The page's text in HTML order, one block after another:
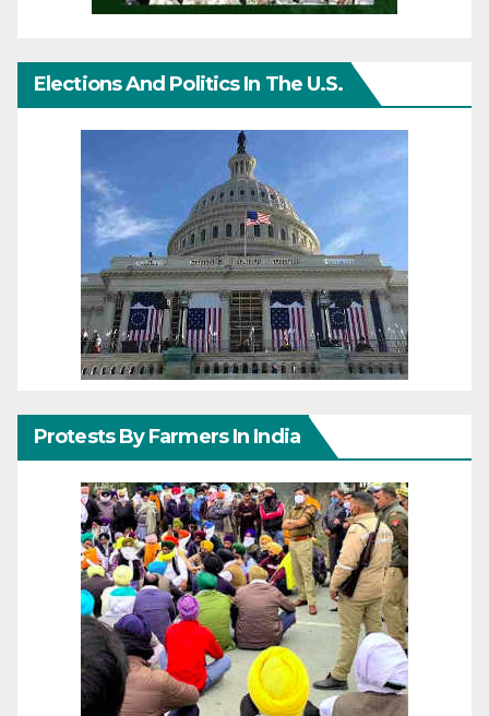
Elections And Politics In The U.S.
Protests By Farmers In India